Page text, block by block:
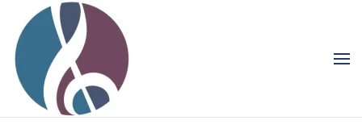
Skip to main content